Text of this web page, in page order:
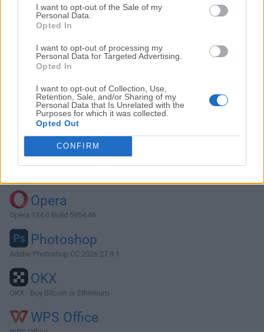
I want to opt-out of the Sale of my
Personal Data.
Opted In
I want to opt-out of processing my
Personal Data for Targeted Advertising.
Opted In
I want to opt-out of Collection, Use,
Retention, Sale, and/or Sharing of my
Personal Data that Is Unrelated with the
Purposes for which it was collected.
Opted Out
CONFIRM
Download Thunderbird 91.9.1
Why is this app published on FileHorse? (
Opera
Opera 134.0 Build 5954.46
Photoshop
Adobe Photoshop CC 2026 27.9.1
OKX
OKX - Buy Bitcoin or Ethereum
WPS Office